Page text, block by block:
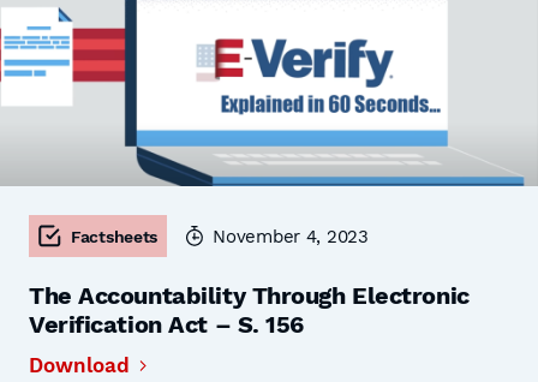
Factsheets November 4, 2023
The Accountability Through Electronic
Verification Act – S. 156
Download